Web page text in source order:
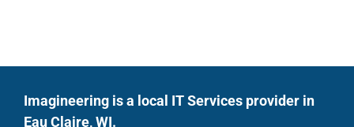
Imagineering is a local IT Services provider in
Eau Claire, WI.